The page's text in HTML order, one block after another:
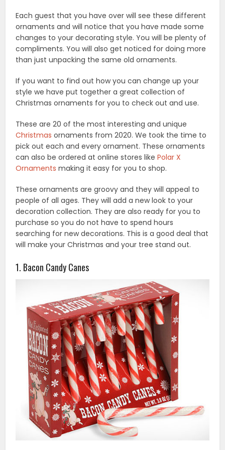
Each guest that you have over will see these different
ornaments and will notice that you have made some
changes to your decorating style. You will be plenty of
compliments. You will also get noticed for doing more
than just unpacking the same old ornaments.
If you want to find out how you can change up your
style we have put together a great collection of
Christmas ornaments for you to check out and use.
These are 20 of the most interesting and unique
Christmas ornaments from 2020. We took the time to
pick out each and every ornament. These ornaments
can also be ordered at online stores likePolar X
Ornaments making it easy for you to shop.
These ornaments are groovy and they will appeal to
people of all ages. They will add a new look to your
decoration collection. They are also ready for you to
purchase so you do not have to spend hours
searching for new decorations. This is a good deal that
will make your Christmas and your tree stand out.
1. Bacon Candy Canes